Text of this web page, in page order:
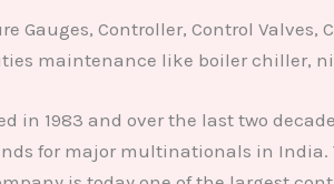
Gauges, Controller, Control Valves,
maintenance like boiler chiller,
in 1983 and over the last two
for major multinationals in